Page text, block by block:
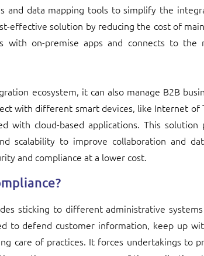
and data mapping tools to simplify the
effective solution by reducing the cost of
with on-premise apps and connects to the
ecosystem, it can also manage B2B
with different smart devices, like Internet of
with cloud-based applications. This
scalability to improve collaboration and
and compliance at a lower cost.
sticking to different administrative
to defend customer information, keep up
care of practices. It forces undertakings to